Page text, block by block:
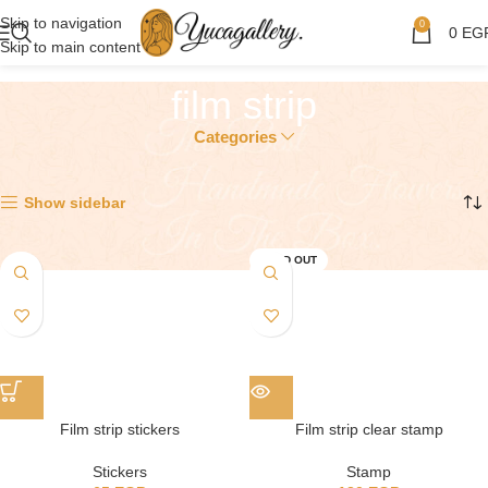
Skip to navigation
Skip to main content
0 0
film strip
Categories
Show sidebar
Film strip stickers
Stickers
SOLD OUT
Film strip clear stamp
Stamp